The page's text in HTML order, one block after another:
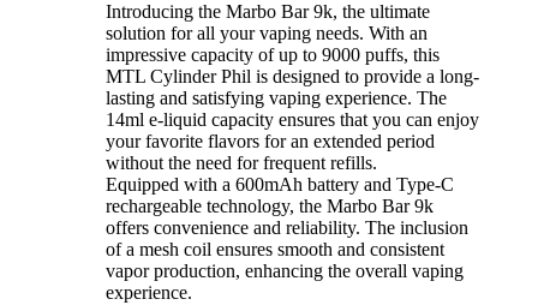
Introducing the Marbo Bar 9k, the ultimate
solution for all your vaping needs. With an
impressive capacity of up to 9000 puffs, this
MTL Cylinder Phil is designed to provide a long-
lasting and satisfying vaping experience. The
14ml e-liquid capacity ensures that you can enjoy
your favorite flavors for an extended period
without the need for frequent refills.
Equipped with a 600mAh battery and Type-C
rechargeable technology, the Marbo Bar 9k
offers convenience and reliability. The inclusion
of a mesh coil ensures smooth and consistent
vapor production, enhancing the overall vaping
experience.